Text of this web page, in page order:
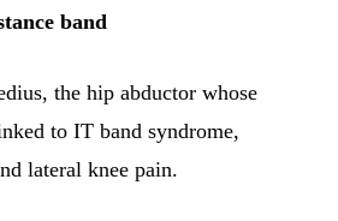
band
the hip abductor whose
to IT band syndrome,
lateral knee pain.